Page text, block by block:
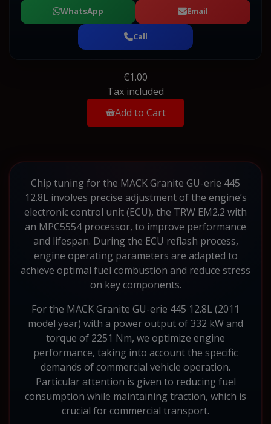
WhatsApp Email
Call
€1.00
Tax included
Add to Cart
Chip tuning for the MACK Granite GU-erie 445
12.8L involves precise adjustment of the engine’s
electronic control unit (ECU), the TRW EM2.2 with
an MPC5554 processor, to improve performance
and lifespan. During the ECU reflash process,
engine operating parameters are adapted to
achieve optimal fuel combustion and reduce stress
on key components.
For the MACK Granite GU-erie 445 12.8L (2011
model year) with a power output of 332 kW and
torque of 2251 Nm, we optimize engine
performance, taking into account the specific
demands of commercial vehicle operation.
Particular attention is given to reducing fuel
consumption while maintaining traction, which is
crucial for commercial transport.